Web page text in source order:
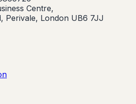
Centre,
Perivale, London UB6 7JJ